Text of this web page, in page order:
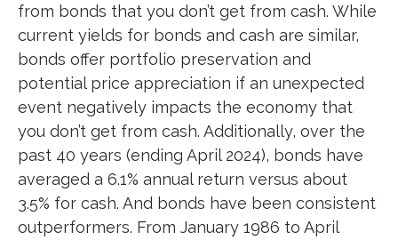
from bonds that you don’t get from cash. While
current yields for bonds and cash are similar,
bonds offer portfolio preservation and
potential price appreciation if an unexpected
event negatively impacts the economy that
you don’t get from cash. Additionally, over the
past 40 years (ending April 2024), bonds have
averaged a 6.1% annual return versus about
3.5% for cash. And bonds have been consistent
outperformers. From January 1986 to April